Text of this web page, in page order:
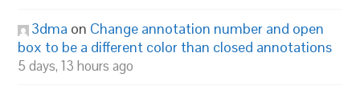
3dma on Change annotation number and open
box to be a different color than closed annotations
5 days, 13 hours ago